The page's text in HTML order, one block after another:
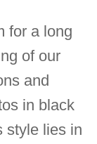
for a long
of our
and
in black
style lies in